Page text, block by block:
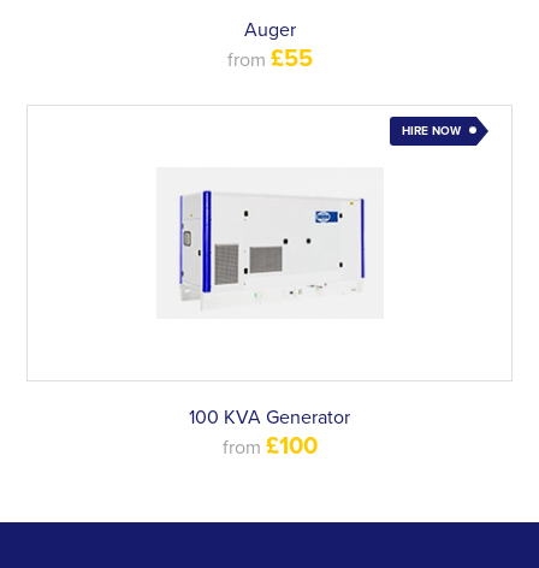
Auger
from £55
HIRE NOW
100 KVA Generator
from £100